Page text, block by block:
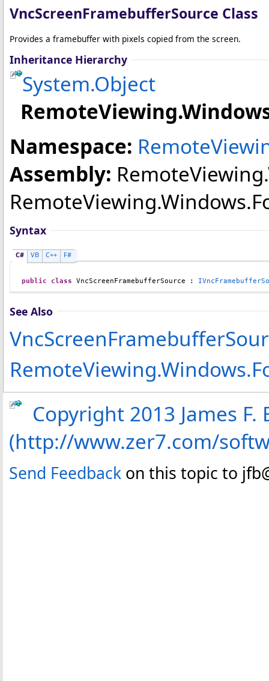
VncScreenFramebufferSource Class
Provides a framebuffer with pixels copied from the screen.
Inheritance Hierarchy
System.Object
Namespace:
Assembly:
Syntax
C# VB C++ F#
public class VncScreenFramebufferSource :
See Also
Copyright 2013 James
(http://www.zer7.com/
Send Feedback on this topic to